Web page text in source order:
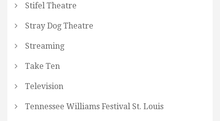
Stifel Theatre
Stray Dog Theatre
Streaming
Take Ten
Television
Tennessee Williams Festival St. Louis